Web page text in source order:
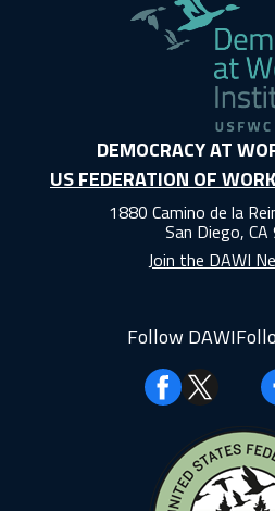
DEMOCRACY AT
US FEDERATION OF
1880 Camino de la
San Diego,
Join the DAWI
Follow DAWI
Facebook